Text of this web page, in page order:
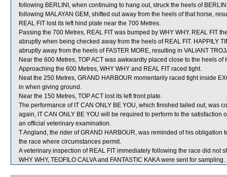
following BERLINI, when continuing to hang out, struck the heels of
following MALAYAN GEM, shifted out away from the heels of that horse,
REAL FIT lost its left hind plate near the 700 Metres.
Passing the 700 Metres, REAL FIT was bumped by WHY WHY. REAL FIT
abruptly when being checked away from the heels of REAL FIT. HAPPILY
abruptly away from the heels of FASTER MORE, resulting in VALIANT
Near the 600 Metres, TOP ACT was awkwardly placed close to the heels of
Approaching the 600 Metres, WHY WHY and REAL FIT raced tight.
Neat the 250 Metres, GRAND HARBOUR momentarily raced tight inside
in when giving ground.
Near the 150 Metres, TOP ACT lost its left front plate.
The performance of IT CAN ONLY BE YOU, which finished tailed out, was
again, IT CAN ONLY BE YOU will be required to perform to the
an official veterinary examination.
T Angland, the rider of GRAND HARBOUR, was reminded of his
the race where circumstances permit.
A veterinary inspection of REAL FIT immediately following the race did not
WHY WHY, TEOFILO CALVA and FANTASTIC KAKA were sent for sampling.